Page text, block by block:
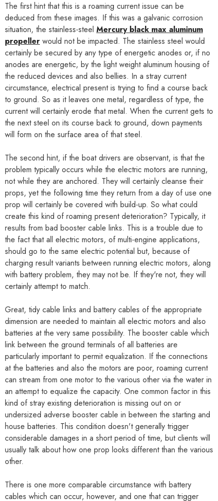
The first hint that this is a roaming current issue can be
deduced from these images. If this was a galvanic corrosion
situation, the stainless-steel Mercury black max aluminum
propeller would not be impacted. The stainless steel would
certainly be secured by any type of energetic anodes or, if no
anodes are energetic, by the light weight aluminum housing of
the reduced devices and also bellies. In a stray current
circumstance, electrical present is trying to find a course back
to ground. So as it leaves one metal, regardless of type, the
current will certainly erode that metal. When the current gets to
the next steel on its course back to ground, down payments
will form on the surface area of that steel.
The second hint, if the boat drivers are observant, is that the
problem typically occurs while the electric motors are running,
not while they are anchored. They will certainly cleanse their
props, yet the following time they return from a day of use one
prop will certainly be covered with build-up. So what could
create this kind of roaming present deterioration? Typically, it
results from bad booster cable links. This is a trouble due to
the fact that all electric motors, of multi-engine applications,
should go to the same electric potential but, because of
charging result variants between running electric motors, along
with battery problem, they may not be. If they're not, they will
certainly attempt to match.
Great, tidy cable links and battery cables of the appropriate
dimension are needed to maintain all electric motors and also
batteries at the very same possibility. The booster cable which
link between the ground terminals of all batteries are
particularly important to permit equalization. If the connections
at the batteries and also the motors are poor, roaming current
can stream from one motor to the various other via the water in
an attempt to equalize the capacity. One common factor in this
kind of stray existing deterioration is missing out on or
undersized adverse booster cable in between the starting and
house batteries. This condition doesn't generally trigger
considerable damages in a short period of time, but clients will
usually talk about how one prop looks different than the various
other.
There is one more comparable circumstance with battery
cables which can occur, however, and one that can trigger